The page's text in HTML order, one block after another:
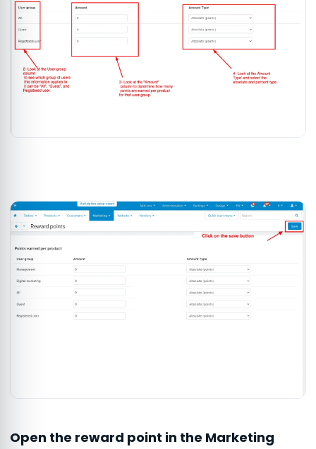
Open the reward point in the Marketing